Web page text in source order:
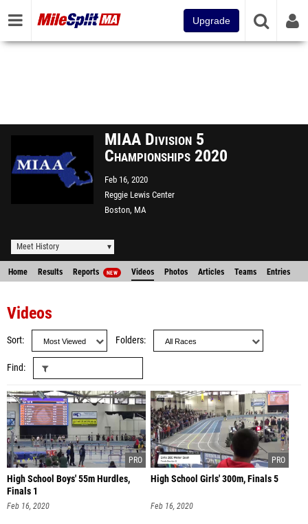
Upgrade
MIAA Division 5
Championships 2020
Feb 16, 2020
Reggie Lewis Center
Boston, MA
Meet History
Home Results Reports NEW Videos Photos Articles Teams Entries
Videos
Sort Folders
Find
High School Boys' 55m Hurdles,
Finals 1
Feb 16, 2020
High School Girls' 300m, Finals 5
Feb 16, 2020